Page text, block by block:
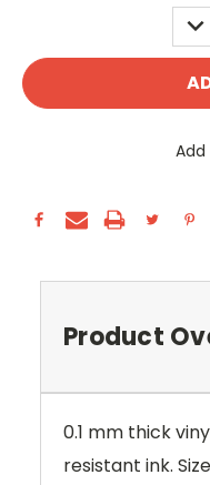
Add
Product
0.1 mm thick
resistant ink.